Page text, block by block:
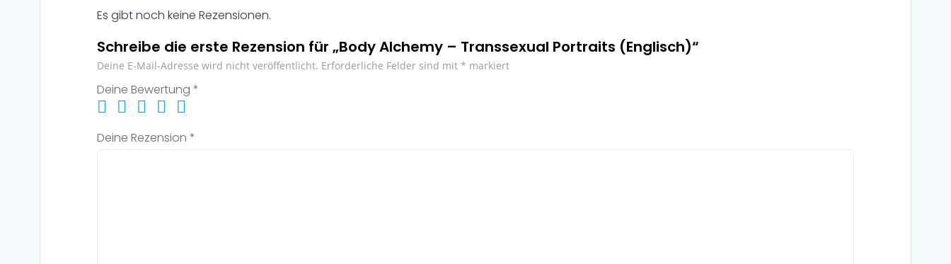
Es gibt noch keine Rezensionen.
Schreibe die erste Rezension für „Body Alchemy – Transsexual Portraits (Englisch)“
Deine E-Mail-Adresse wird nicht veröffentlicht. Erforderliche Felder sind mit * markiert
Deine Bewertung *
Deine Rezension *